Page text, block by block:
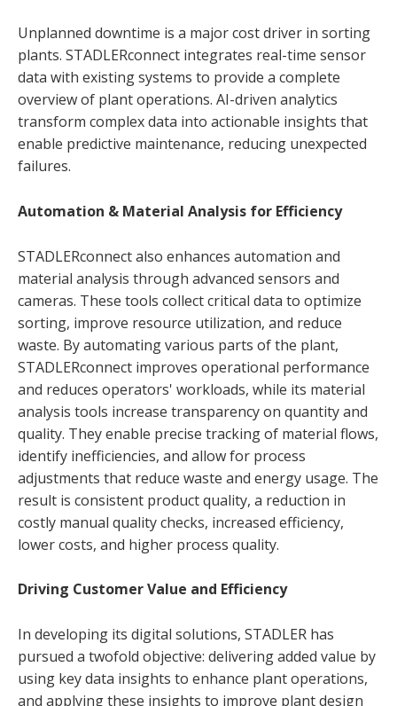
Unplanned downtime is a major cost driver in sorting
plants. STADLERconnect integrates real-time sensor
data with existing systems to provide a complete
overview of plant operations. AI-driven analytics
transform complex data into actionable insights that
enable predictive maintenance, reducing unexpected
failures.
Automation & Material Analysis for Efficiency
STADLERconnect also enhances automation and
material analysis through advanced sensors and
cameras. These tools collect critical data to optimize
sorting, improve resource utilization, and reduce
waste. By automating various parts of the plant,
STADLERconnect improves operational performance
and reduces operators' workloads, while its material
analysis tools increase transparency on quantity and
quality. They enable precise tracking of material flows,
identify inefficiencies, and allow for process
adjustments that reduce waste and energy usage. The
result is consistent product quality, a reduction in
costly manual quality checks, increased efficiency,
lower costs, and higher process quality.
Driving Customer Value and Efficiency
In developing its digital solutions, STADLER has
pursued a twofold objective: delivering added value by
using key data insights to enhance plant operations,
and applying these insights to improve plant design